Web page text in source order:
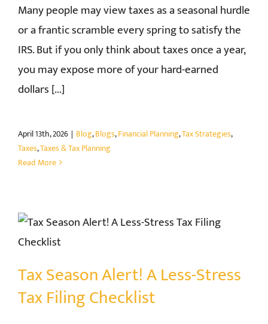
Many people may view taxes as a seasonal hurdle
or a frantic scramble every spring to satisfy the
IRS. But if you only think about taxes once a year,
you may expose more of your hard-earned
dollars [...]
April 13th, 2026 | Blog,Blogs,Financial Planning,Tax Strategies,
Taxes,Taxes & Tax Planning
Read More
Tax Season Alert! A Less-Stress
Tax Filing Checklist